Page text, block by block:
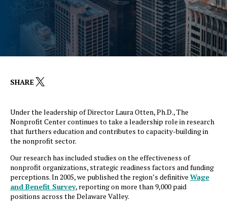
SHAREX
Under the leadership of Director Laura Otten, Ph.D., The
Nonprofit Center continues to take a leadership role in research
that furthers education and contributes to capacity-building in
the nonprofit sector.
Our research has included studies on the effectiveness of
nonprofit organizations, strategic readiness factors and funding
perceptions. In 2005, we published the region’s definitive Wage
and Benefit Survey, reporting on more than 9,000 paid
positions across the Delaware Valley.